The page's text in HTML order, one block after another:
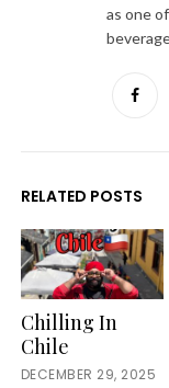
as one
RELATED POSTS
Chilling In
Chile
DECEMBER 29, 2025